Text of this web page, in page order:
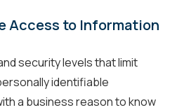
Access to Information
security levels that limit
identifiable
a business reason to know